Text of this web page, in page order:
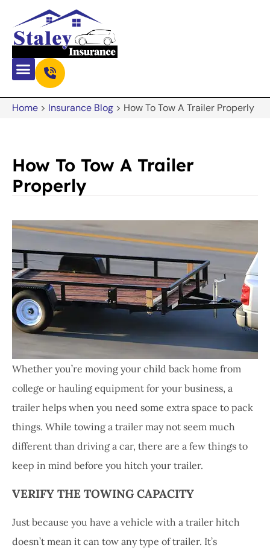
Home > Insurance Blog > How To Tow A Trailer Properly
How To Tow A Trailer
Properly
Whether you’re moving your child back home from
college or hauling equipment for your business, a
trailer helps when you need some extra space to pack
things. While towing a trailer may not seem much
different than driving a car, there are a few things to
keep in mind before you hitch your trailer.
VERIFY THE TOWING CAPACITY
Just because you have a vehicle with a trailer hitch
doesn’t mean it can tow any type of trailer. It’s